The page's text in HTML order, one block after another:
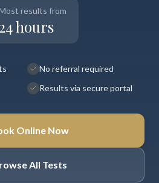
results from
24 hours
No referral required
Results via secure portal
Online Now
All Tests